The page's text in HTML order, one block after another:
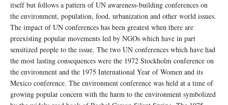
itself but follows a pattern of UN awareness-building conferences on
the environment, population, food, urbanization and other world issues.
The impact of UN conferences has been greatest when there are
preexisting popular movements led by NGOs which have in part
sensitized people to the issue. The two UN conferences which have had
the most lasting consequences were the 1972 Stockholm conference on
the environment and the 1975 International Year of Women and its
Mexico conference. The environment conference was held at a time of
growing popular concern with the harm to the environment symbolized